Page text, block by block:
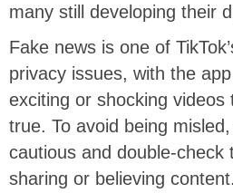
many still developing their
Fake news is one of
privacy issues, with the
exciting or shocking videos
true. To avoid being
cautious and double-check
sharing or believing